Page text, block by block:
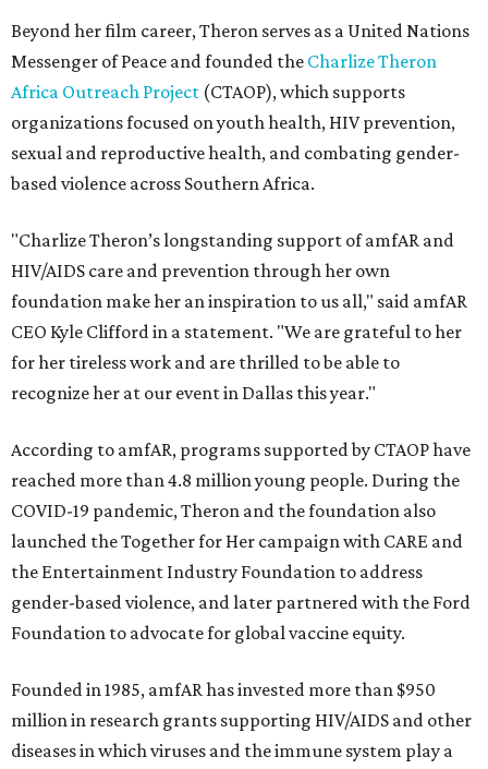
Beyond her film career, Theron serves as a United Nations
Messenger of Peace and founded the Charlize Theron
Africa Outreach Project (CTAOP), which supports
organizations focused on youth health, HIV prevention,
sexual and reproductive health, and combating gender-
based violence across Southern Africa.
"Charlize Theron’s longstanding support of amfAR and
HIV/AIDS care and prevention through her own
foundation make her an inspiration to us all," said amfAR
CEO Kyle Clifford in a statement. "We are grateful to her
for her tireless work and are thrilled to be able to
recognize her at our event in Dallas this year."
According to amfAR, programs supported by CTAOP have
reached more than 4.8 million young people. During the
COVID-19 pandemic, Theron and the foundation also
launched the Together for Her campaign with CARE and
the Entertainment Industry Foundation to address
gender-based violence, and later partnered with the Ford
Foundation to advocate for global vaccine equity.
Founded in 1985, amfAR has invested more than $950
million in research grants supporting HIV/AIDS and other
diseases in which viruses and the immune system play a